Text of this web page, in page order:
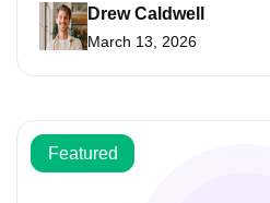
Drew Caldwell
March 13, 2026
Featured